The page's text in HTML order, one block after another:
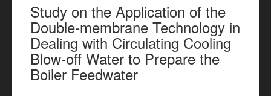
Study on the Application of the
Double-membrane Technology in
Dealing with Circulating Cooling
Blow-off Water to Prepare the
Boiler Feedwater